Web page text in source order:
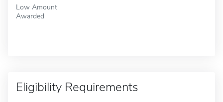
Low Amount
Awarded
Eligibility Requirements